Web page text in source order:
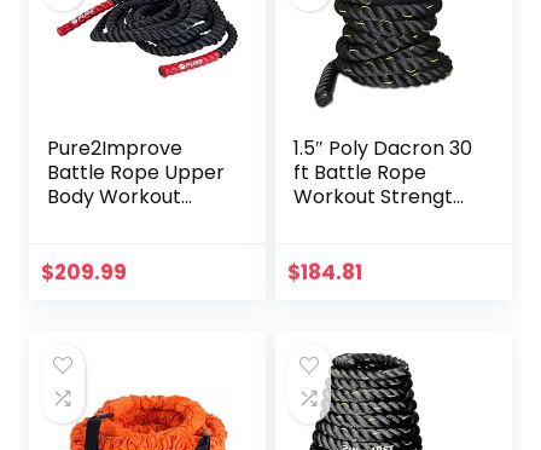
Pure2Improve
Battle Rope Upper
Body Workout
$209.99
1.5″ Poly Dacron 30
ft Battle Rope
Workout Strength
$184.81